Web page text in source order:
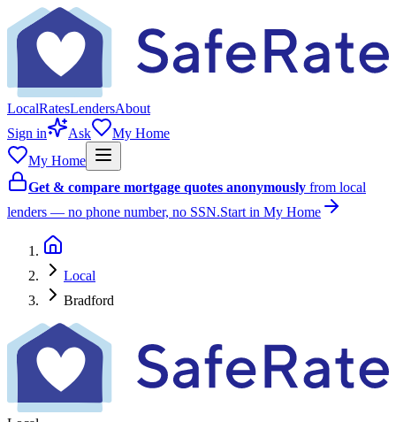
LocalRatesLendersAbout
Sign in
Ask
My Home
My Home
Get & compare mortgage quotes anonymously from local
lenders — no phone number, no SSN.Start in My Home
Local
Bradford